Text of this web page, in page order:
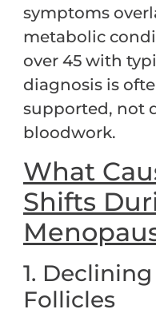
symptoms
metabolic
over 45 with
diagnosis is
supported, not
bloodwork.
What
Shifts
1.
Follicles